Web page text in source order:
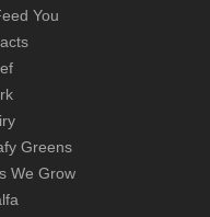
You
Greens
We Grow